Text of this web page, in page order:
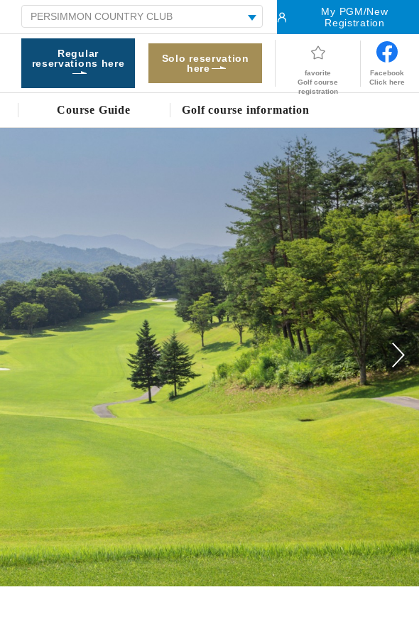
My PGM/New
Registration
Regular
reservations here
Solo reservation
here
favorite
Golf course
registration
Facebook
Click here
Course Guide Golf course information